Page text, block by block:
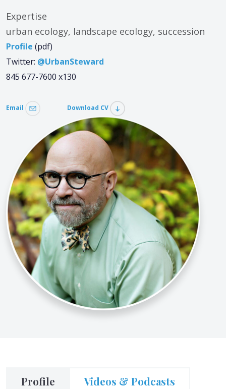
Expertise
urban ecology, landscape ecology, succession
Profile (pdf)
Twitter: @UrbanSteward
845 677-7600 x130
Email Download CV
Profile Videos & Podcasts